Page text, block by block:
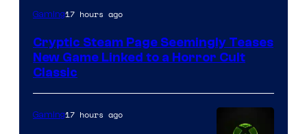
Courtesy
Mob
Entertainment
Gaming17 hours ago
Cryptic Steam Page Seemingly Teases
New Game Linked to a Horror Cult
Classic
Gaming17 hours ago